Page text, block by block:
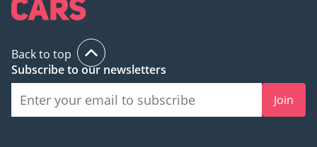
Back to top
Subscribe to our newsletters
Join